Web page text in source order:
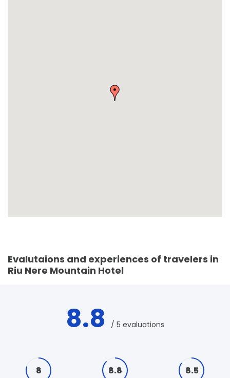
Evalutaions and experiences of travelers in
Riu Nere Mountain Hotel
8.8 / 5 evaluations
8 8.8 8.5